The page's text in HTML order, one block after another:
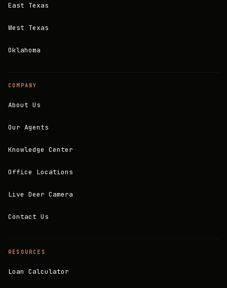
East Texas
West Texas
Oklahoma
COMPANY
About Us
Our Agents
Knowledge Center
Office Locations
Live Deer Camera
Contact Us
RESOURCES
Loan Calculator